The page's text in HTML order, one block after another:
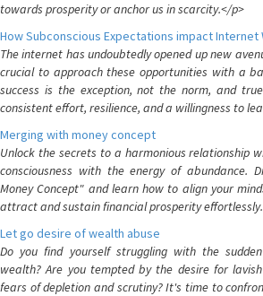
towards prosperity or anchor us in scarcity.</p>
How Subconscious Expectations impact Internet
The internet has undoubtedly opened up new
crucial to approach these opportunities with a
success is the exception, not the norm, and
consistent effort, resilience, and a willingness to
Merging with money concept
Unlock the secrets to a harmonious relationship
consciousness with the energy of abundance.
Money Concept" and learn how to align your
attract and sustain financial prosperity effortlessly.
Let go desire of wealth abuse
Do you find yourself struggling with the
wealth? Are you tempted by the desire for
fears of depletion and scrutiny? It's time to